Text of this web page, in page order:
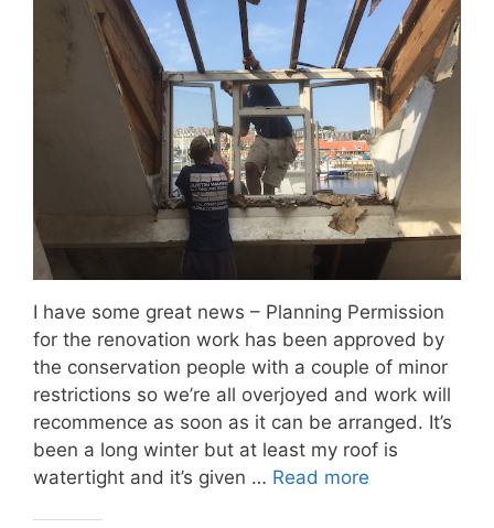
I have some great news – Planning Permission
for the renovation work has been approved by
the conservation people with a couple of minor
restrictions so we’re all overjoyed and work will
recommence as soon as it can be arranged. It’s
been a long winter but at least my roof is
watertight and it’s given … Read more